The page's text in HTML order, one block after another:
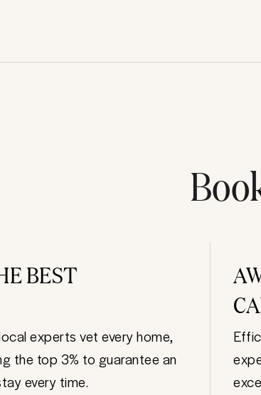
BEST
experts vet every home,
the top 3% to guarantee an
every time.